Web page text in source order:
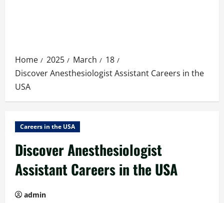
Home 2025 March
18
Discover Anesthesiologist Assistant Careers in the
USA
Careers in the USA
Discover Anesthesiologist
Assistant Careers in the USA
admin